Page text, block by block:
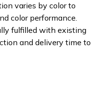
varies by color to
color performance.
fulfilled with existing
and delivery time to